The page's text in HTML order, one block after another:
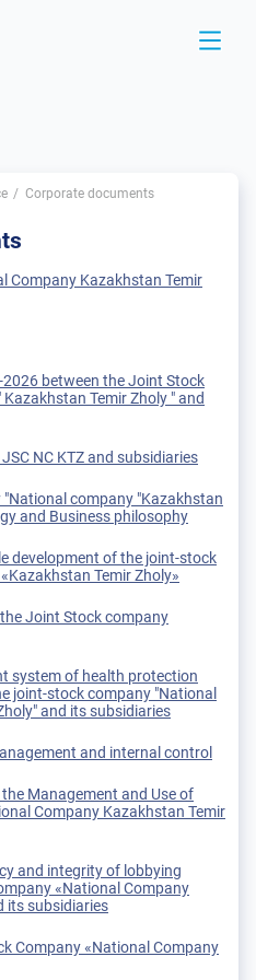
Corporate documents
Company Kazakhstan Temir
between the Joint Stock
Temir Zholy " and
NC KTZ and subsidiaries
company "Kazakhstan
and Business philosophy
development of the joint-stock
Temir Zholy»
Joint Stock company
system of health protection
joint-stock company "National
and its subsidiaries
and internal control
Management and Use of
Company Kazakhstan Temir
and integrity of lobbying
«National Company
its subsidiaries
Company «National Company